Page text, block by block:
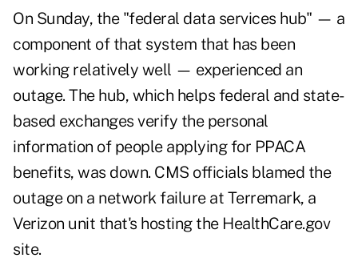
On Sunday, the "federal data services hub" — a
component of that system that has been
working relatively well — experienced an
outage. The hub, which helps federal and state-
based exchanges verify the personal
information of people applying for PPACA
benefits, was down. CMS officials blamed the
outage on a network failure at Terremark, a
Verizon unit that's hosting the HealthCare.gov
site.